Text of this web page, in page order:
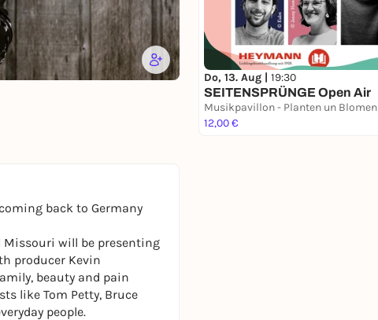
Do, 13. Aug | 19:30
SEITENSPRÜNGE Open Air
Musikpavillon - Planten un Blomen
12,00 €
back to Germany
Missouri will be presenting
producer Kevin
beauty and pain
like Tom Petty, Bruce
people.